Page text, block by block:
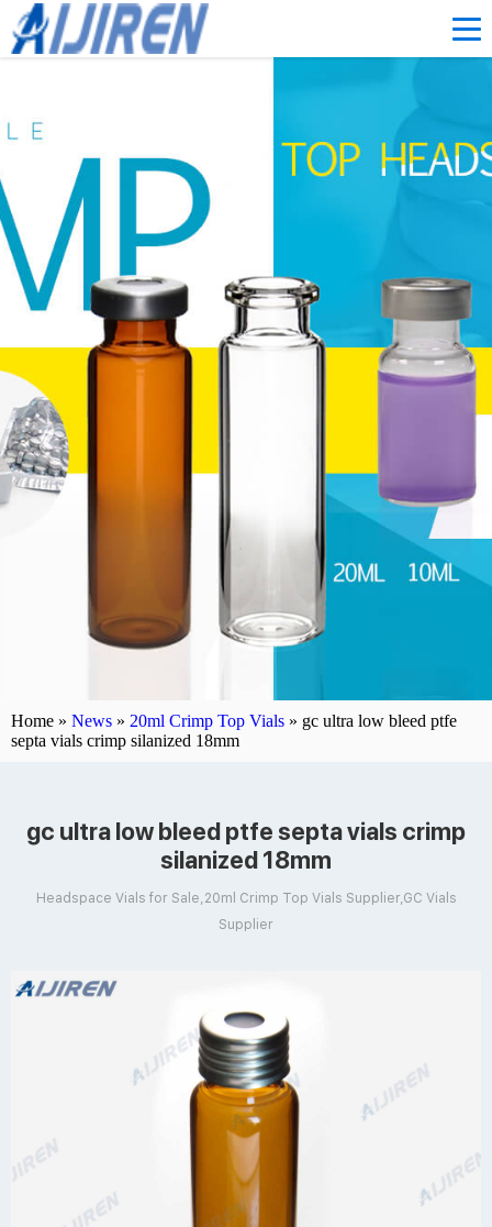
Home » News » 20ml Crimp Top Vials » gc ultra low bleed ptfe
septa vials crimp silanized 18mm
gc ultra low bleed ptfe septa vials crimp
silanized 18mm
Headspace Vials for Sale,20ml Crimp Top Vials Supplier,GC Vials
Supplier